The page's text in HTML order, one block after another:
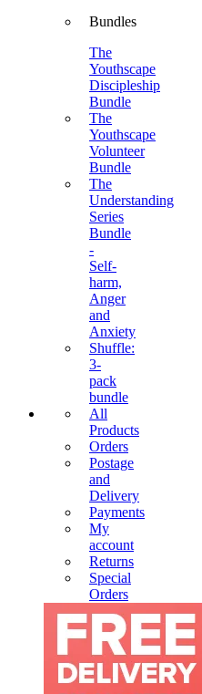
Bundles
The
Youthscape
Discipleship
Bundle
The
Youthscape
Volunteer
Bundle
The
Understanding
Series
Bundle
-
Self-
harm,
Anger
and
Anxiety
Shuffle:
3-
pack
bundle
All
Products
Orders
Postage
and
Delivery
Payments
My
account
Returns
Special
Orders